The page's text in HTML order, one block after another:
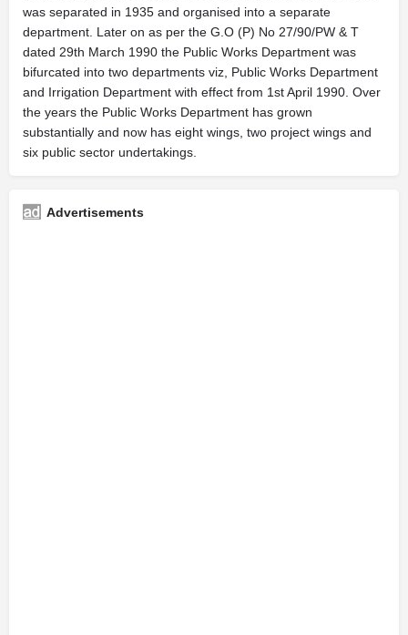
was separated in 1935 and organised into a separate
department. Later on as per the G.O (P) No 27/90/PW & T
dated 29th March 1990 the Public Works Department was
bifurcated into two departments viz, Public Works Department
and Irrigation Department with effect from 1st April 1990. Over
the years the Public Works Department has grown
substantially and now has eight wings, two project wings and
six public sector undertakings.
Advertisements